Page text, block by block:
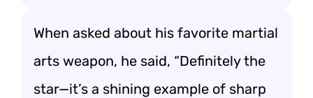
When asked about his favorite martial
arts weapon, he said, “Definitely the
star—it’s a shining example of sharp